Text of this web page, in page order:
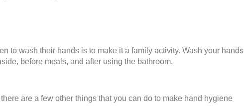
to wash their hands is to make it a family activity. Wash your hands
before meals, and after using the bathroom.
are a few other things that you can do to make hand hygiene